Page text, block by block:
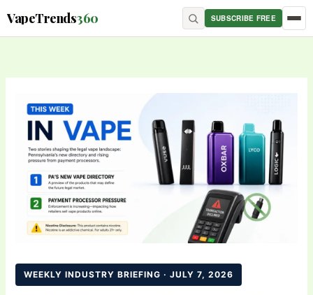
to
content
VapeTrends360 SUBSCRIBE FREE
WEEKLY INDUSTRY BRIEFING · JULY 7, 2026